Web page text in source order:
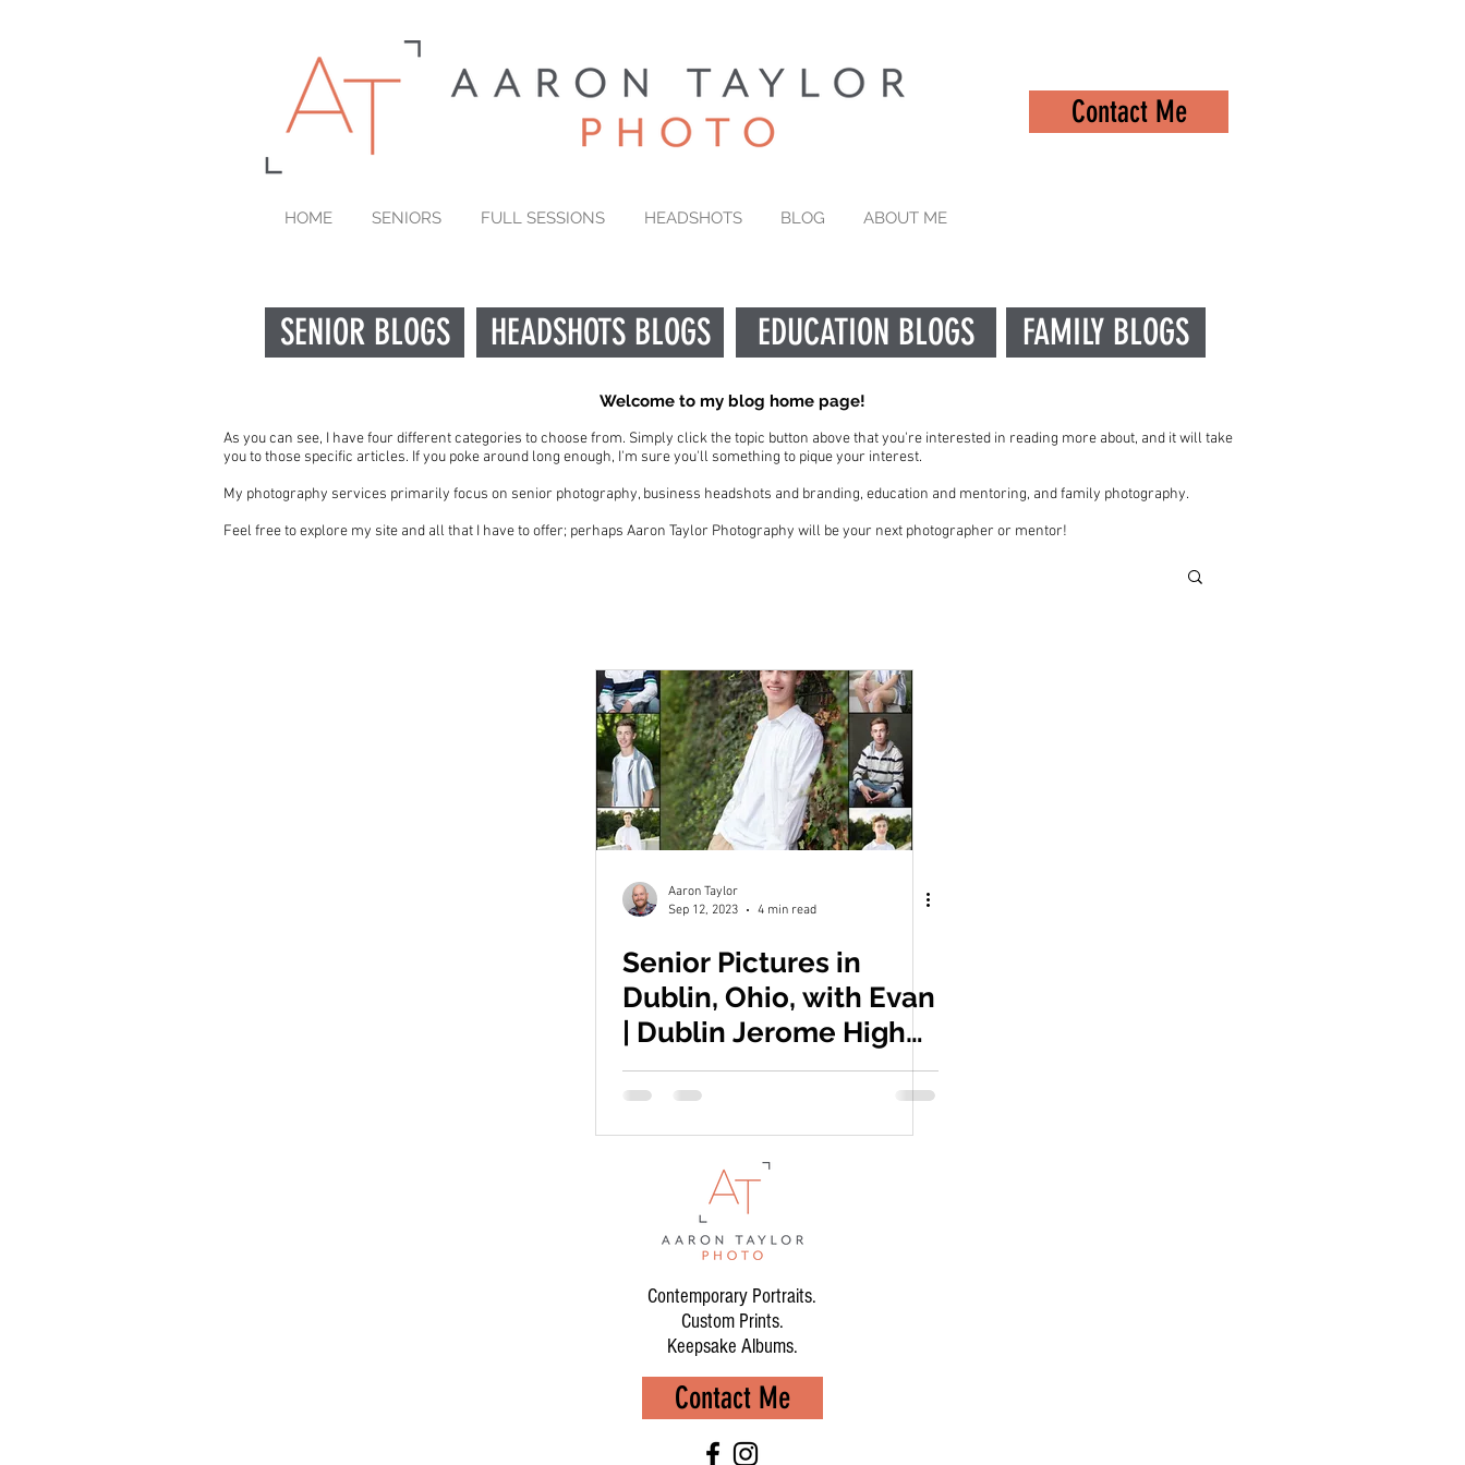
Contact Me
HOME SENIORS FULL SESSIONS HEADSHOTS BLOG ABOUT ME
SENIOR BLOGS HEADSHOTS BLOGS EDUCATION BLOGS FAMILY BLOGS
Welcome to my blog home page!
As you can see, I have four different categories to choose from. Simply click the topic button above that you're interested in reading more about, and it will take
you to those specific articles. If you poke around long enough, I'm sure you'll something to pique your interest.
My photography services primarily focus on senior photography, business headshots and branding, education and mentoring, and family photography.
Feel free to explore my site and all that I have to offer; perhaps Aaron Taylor Photography will be your next photographer or mentor!
Aaron Taylor
Sep 12, 2023
4 min read
Senior Pictures in
Dublin, Ohio, with Evan
| Dublin Jerome High
School
Contemporary Portraits.
Custom Prints.
Keepsake Albums.
Contact Me